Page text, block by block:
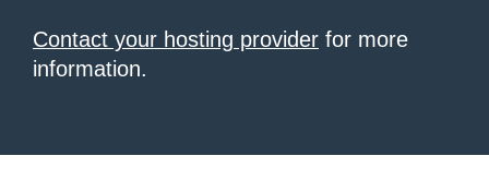
Contact your hosting provider for more
information.